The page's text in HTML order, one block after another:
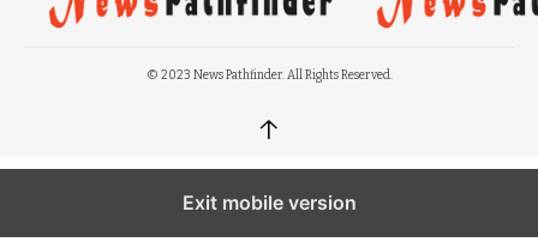
© 2023 News Pathfinder. All Rights Reserved.
↑
Exit mobile version